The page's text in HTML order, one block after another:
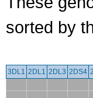
sorted by
3DL1 2DL1 2DL3 2DS4